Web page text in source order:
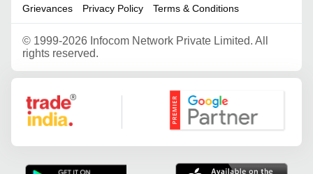
Grievances Privacy Policy Terms & Conditions
© 1999-2026 Infocom Network Private Limited. All
rights reserved.
Google Partner